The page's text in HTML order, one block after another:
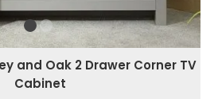
and Oak 2 Drawer Corner TV
Cabinet